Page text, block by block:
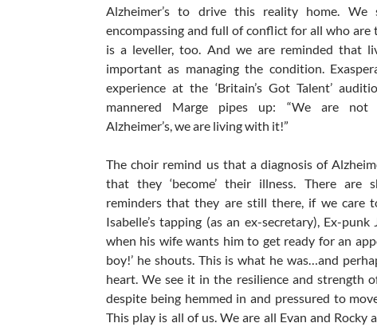
Alzheimer’s to drive this reality home.
encompassing and full of conflict for all who
is a leveller, too. And we are reminded that
important as managing the condition.
experience at the ‘Britain’s Got Talent’
mannered Marge pipes up: “We are not
Alzheimer’s, we are living with it!”
The choir remind us that a diagnosis of
that they ‘become’ their illness. There are
reminders that they are still there, if we care
Isabelle’s tapping (as an ex-secretary), Ex-
when his wife wants him to get ready for an
boy!’ he shouts. This is what he was…and
heart. We see it in the resilience and strength
despite being hemmed in and pressured to
This play is all of us. We are all Evan and Rocky